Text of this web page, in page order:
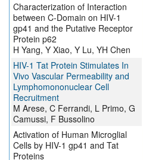
Characterization of Interaction
between C-Domain on HIV-1
gp41 and the Putative Receptor
Protein p62
H Yang, Y Xiao, Y Lu, YH Chen
HIV-1 Tat Protein Stimulates In
Vivo Vascular Permeability and
Lymphomononuclear Cell
Recruitment
M Arese, C Ferrandi, L Primo, G
Camussi, F Bussolino
Activation of Human Microglial
Cells by HIV-1 gp41 and Tat
Proteins